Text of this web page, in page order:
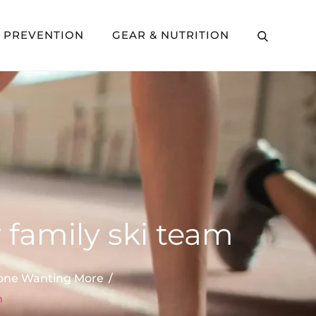
GEAR & NUTRITION
family ski team
Wanting More